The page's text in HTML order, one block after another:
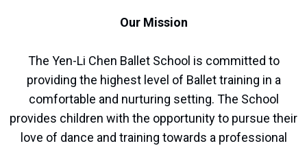
Our Mission
The Yen-Li Chen Ballet School is committed to
providing the highest level of Ballet training in a
comfortable and nurturing setting. The School
provides children with the opportunity to pursue their
love of dance and training towards a professional